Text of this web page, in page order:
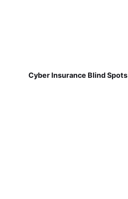
Cyber Insurance Blind Spots